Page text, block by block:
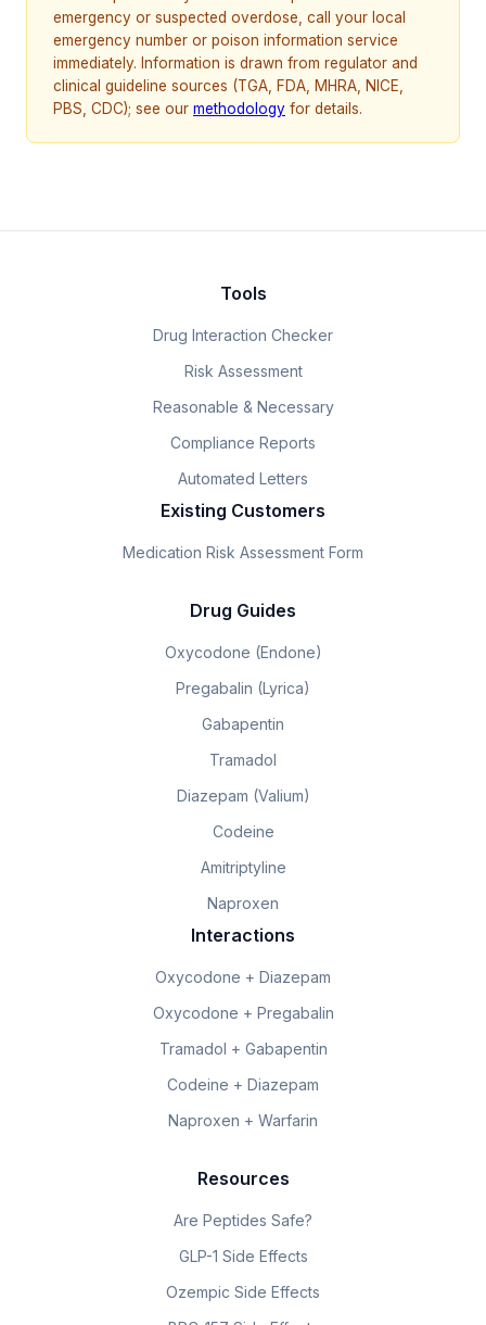
emergency or suspected overdose, call your local
emergency number or poison information service
immediately. Information is drawn from regulator and
clinical guideline sources (TGA, FDA, MHRA, NICE,
PBS, CDC); see our methodology for details.
Tools
Drug Interaction Checker
Risk Assessment
Reasonable & Necessary
Compliance Reports
Automated Letters
Existing Customers
Medication Risk Assessment Form
Drug Guides
Oxycodone (Endone)
Pregabalin (Lyrica)
Gabapentin
Tramadol
Diazepam (Valium)
Codeine
Amitriptyline
Naproxen
Interactions
Oxycodone + Diazepam
Oxycodone + Pregabalin
Tramadol + Gabapentin
Codeine + Diazepam
Naproxen + Warfarin
Resources
Are Peptides Safe?
GLP-1 Side Effects
Ozempic Side Effects